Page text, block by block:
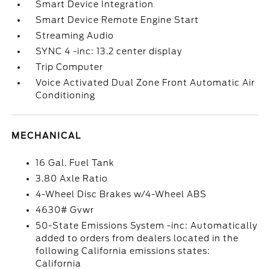
Smart Device Integration
Smart Device Remote Engine Start
Streaming Audio
SYNC 4 -inc: 13.2 center display
Trip Computer
Voice Activated Dual Zone Front Automatic Air
Conditioning
MECHANICAL
16 Gal. Fuel Tank
3.80 Axle Ratio
4-Wheel Disc Brakes w/4-Wheel ABS
4630# Gvwr
50-State Emissions System -inc: Automatically
added to orders from dealers located in the
following California emissions states:
California